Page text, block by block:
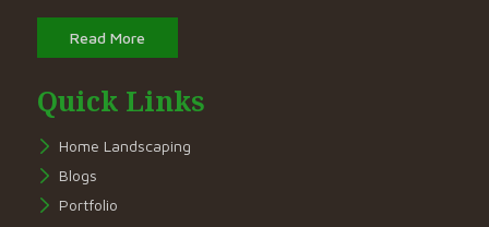
Read More
Quick Links
Home Landscaping
Blogs
Portfolio